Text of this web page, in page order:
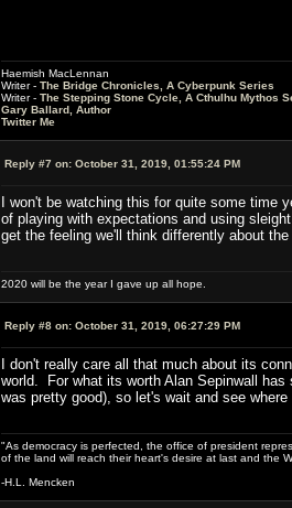
Haemish MacLennan
Writer - The Bridge Chronicles, A Cyberpunk Series
Writer - The Stepping Stone Cycle, A Cthulhu Mythos
Gary Ballard, Author
Twitter Me
Reply #7 on: October 31, 2019, 01:55:24 PM
I won't be watching this for quite some
of playing with expectations and using
get the feeling we'll think differently about
2020 will be the year I gave up all hope.
Reply #8 on: October 31, 2019, 06:27:29 PM
I don't really care all that much about its
world. For what its worth Alan Sepinwall
was pretty good), so let's wait and see
"As democracy is perfected, the office of president
of the land will reach their heart's desire at last and the
-H.L. Mencken